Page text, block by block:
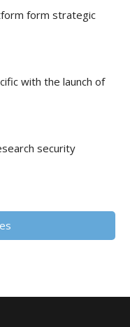
form strategic
with the launch of
security